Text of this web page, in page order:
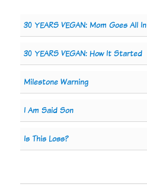
30 YEARS VEGAN: Mom Goes All In
30 YEARS VEGAN: How It Started
Milestone Warning
I Am Said Son
Is This Loss?